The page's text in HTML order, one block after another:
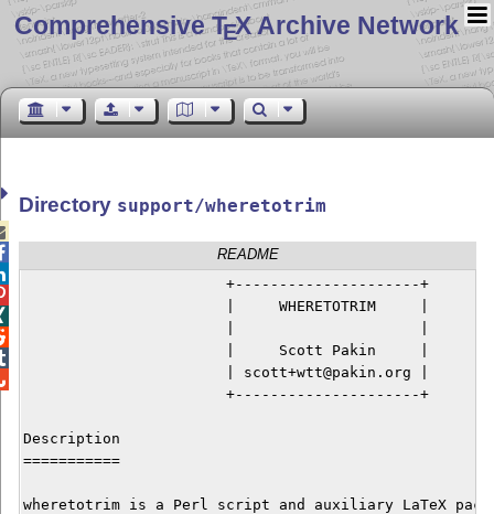
Comprehensive TEX Archive Network
Directory support/wheretotrim
README
                       +---------------------+
                       |     WHERETOTRIM     |
                       |     Scott Pakin     |
                       | scott+wtt@pakin.org |
                       +---------------------+
Description
===========
wheretotrim is a Perl script and auxiliary LaTeX